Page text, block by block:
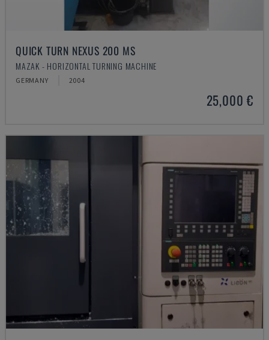
QUICK TURN NEXUS 200 MS
MAZAK - HORIZONTAL TURNING MACHINE
GERMANY 2004
25,000 €